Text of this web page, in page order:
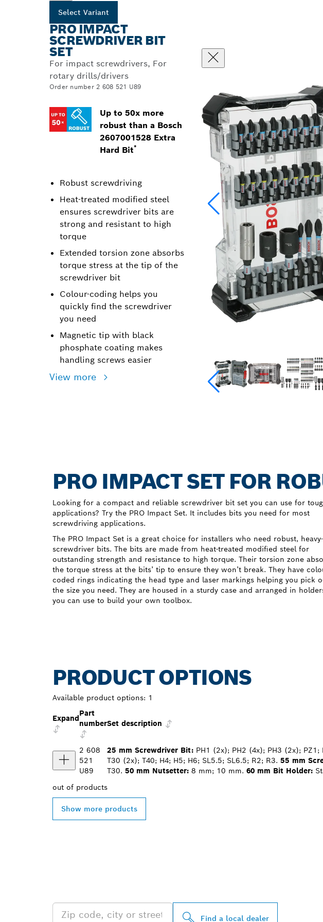
Select Variant
PRO IMPACT
SCREWDRIVER BIT
SET
For impact screwdrivers, For
rotary drills/drivers
Order number 2 608 521 U89
Up to 50x more
robust than a Bosch
2607001528 Extra
Hard Bit*
Robust screwdriving
Heat-treated modified steel
ensures screwdriver bits are
strong and resistant to high
torque
Extended torsion zone absorbs
torque stress at the tip of the
screwdriver bit
Colour-coding helps you
quickly find the screwdriver
you need
Magnetic tip with black
phosphate coating makes
handling screws easier
View more
PRO IMPACT SET FOR
Looking for a compact and reliable screwdriver bit set you can use for
applications? Try the PRO Impact Set. It includes bits you need for most
screwdriving applications.
The PRO Impact Set is a great choice for installers who need robust,
screwdriver bits. The bits are made from heat-treated modified steel for
outstanding strength and resistance to high torque. Their torsion zone
the torque stress at the bits’ tip to ensure they won’t break. They have
coded rings indicating the head type and laser markings helping you pick
the size you need. They are housed in a sturdy case and arranged in
you can use to build your own toolbox.
PRODUCT OPTIONS
Available product options: 1
Expand
Part
numberSet description
2 608
521
U89
25 mm Screwdriver Bit: PH1 (2x); PH2 (4x); PH3 (2x);
T30 (2x); T40; H4; H5; H6; SL5.5; SL6.5; R2; R3. 55 mm
T30. 50 mm Nutsetter: 8 mm; 10 mm. 60 mm Bit Holder:
out of products
Show more products
Find a local dealer